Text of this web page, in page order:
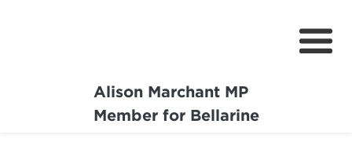
Alison Marchant MP
Member for Bellarine
Home